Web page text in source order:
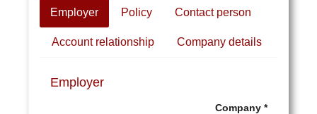
Employer Policy Contact person
Account relationship Company details
Employer
Company